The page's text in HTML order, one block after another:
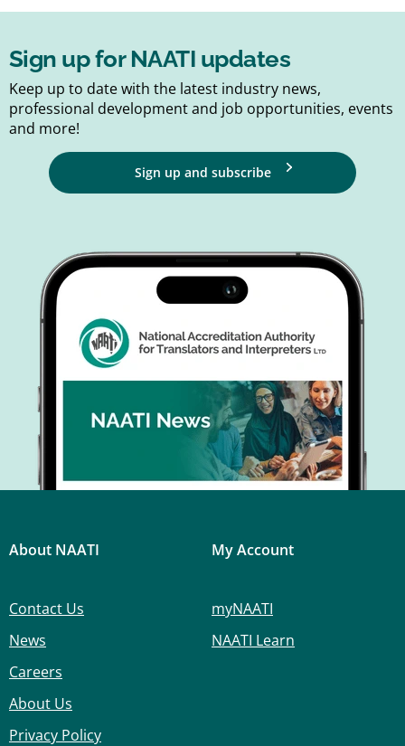
Sign up for NAATI updates
Keep up to date with the latest industry news,
professional development and job opportunities, events
and more!
Sign up and subscribe
About NAATI
Contact Us
News
Careers
About Us
Privacy Policy
My Account
myNAATI
NAATI Learn